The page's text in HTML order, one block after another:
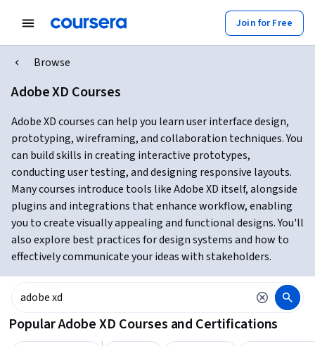
Join for Free
Browse
Adobe XD Courses
Adobe XD courses can help you learn user interface design,
prototyping, wireframing, and collaboration techniques. You
can build skills in creating interactive prototypes,
conducting user testing, and designing responsive layouts.
Many courses introduce tools like Adobe XD itself, alongside
plugins and integrations that enhance workflow, enabling
you to create visually appealing and functional designs. You'll
also explore best practices for design systems and how to
effectively communicate your ideas with stakeholders.
Popular Adobe XD Courses and Certifications